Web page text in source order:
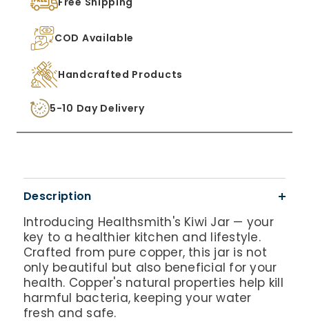
COD Available
Handcrafted Products
5-10 Day Delivery
Description
Introducing Healthsmith's Kiwi Jar — your
key to a healthier kitchen and lifestyle.
Crafted from pure copper, this jar is not
only beautiful but also beneficial for your
health. Copper's natural properties help kill
harmful bacteria, keeping your water
fresh and safe.